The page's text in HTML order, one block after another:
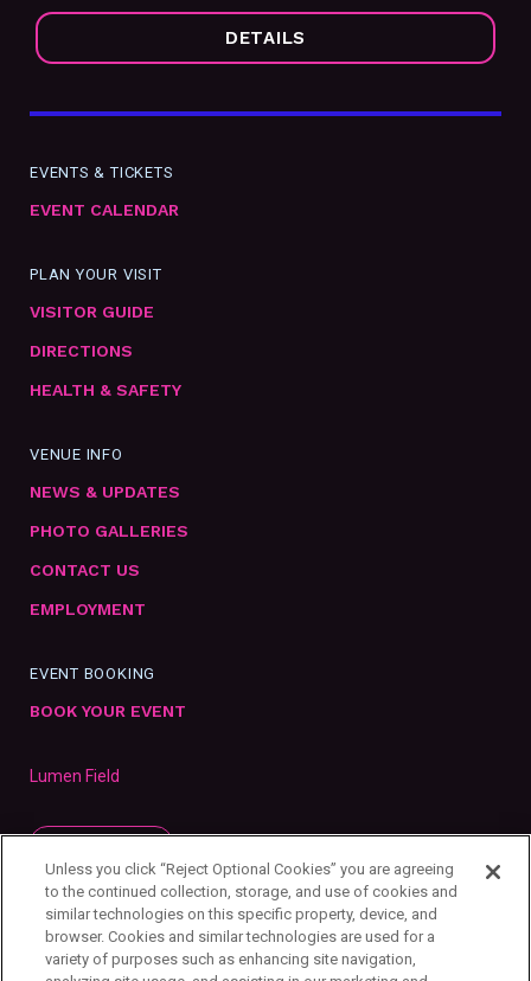
DETAILS
EVENTS & TICKETS
EVENT CALENDAR
PLAN YOUR VISIT
VISITOR GUIDE
DIRECTIONS
HEALTH & SAFETY
VENUE INFO
NEWS & UPDATES
PHOTO GALLERIES
CONTACT US
EMPLOYMENT
EVENT BOOKING
BOOK YOUR EVENT
Lumen Field
Unless you click “Reject Optional Cookies” you are agreeing
to the continued collection, storage, and use of cookies and
similar technologies on this specific property, device, and
browser. Cookies and similar technologies are used for a
variety of purposes such as enhancing site navigation,